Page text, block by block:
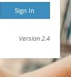
Sign In
Version 2.4